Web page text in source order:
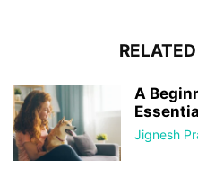
A
Jignesh